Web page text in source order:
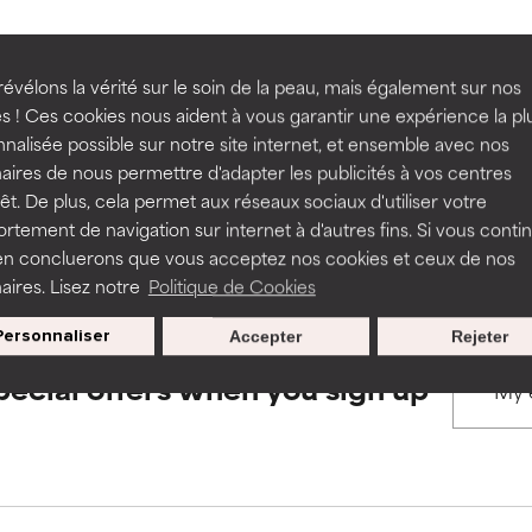
la vérité sur le soin de la peau, mais également sur nos
! Ces cookies nous aident à vous garantir une expérience la
possible sur notre site internet, et ensemble avec nos
de nous permettre d'adapter les publicités à vos centres
De plus, cela permet aux réseaux sociaux d'utiliser votre
de navigation sur internet à d'autres fins. Si vous
concluerons que vous acceptez nos cookies et ceux de nos
Lisez notre Politique de Cookies
Rejeter
Accepter
BACK TO SEARCH
to assess ingredients in this dictionary. Regulations
a formula's texture, stability, or penetration.
but may have aesthetic, stability, or other issues that limit
of irritation. Risk increases when combined with other
inflammation, dryness, etc. May offer benefit in some
harm than good.
a formula's texture, stability, or penetration.
but may have aesthetic, stability, or other issues that limit
of irritation. Risk increases when combined with other
inflammation, dryness, etc. May offer benefit in some
harm than good.
offers when you sign up